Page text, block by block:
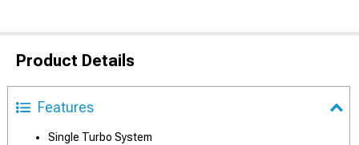
Product Details
Features
Single Turbo System